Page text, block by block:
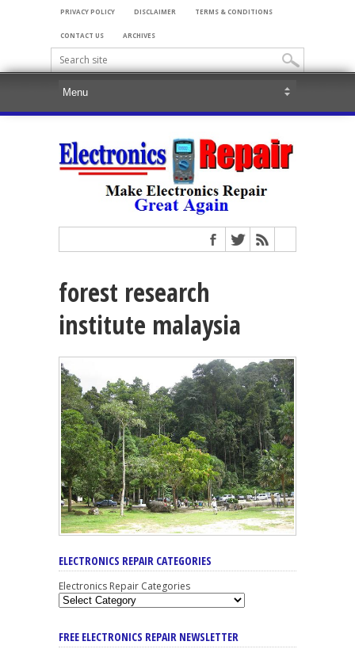
PRIVACY POLICY DISCLAIMER TERMS & CONDITIONS
CONTACT US ARCHIVES
forest research
institute malaysia
ELECTRONICS REPAIR CATEGORIES
Electronics Repair Categories
FREE ELECTRONICS REPAIR NEWSLETTER